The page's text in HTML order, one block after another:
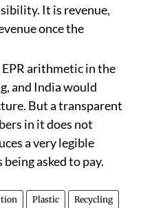
It is revenue,
once the
arithmetic in the
and India would
But a transparent
in it does not
a very legible
asked to pay.
Plastic Recycling